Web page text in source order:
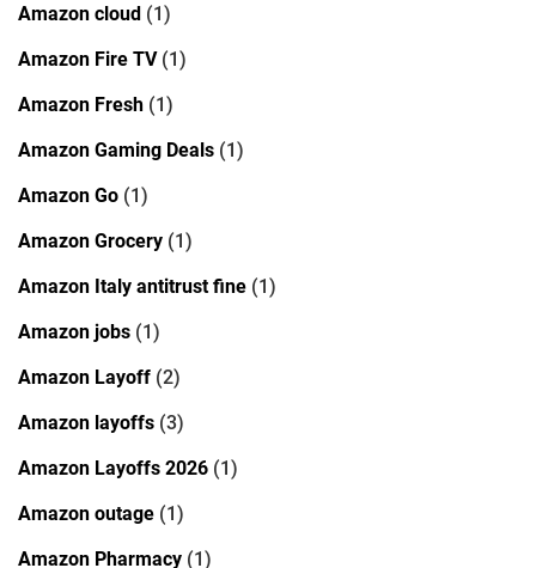
Amazon cloud (1)
Amazon Fire TV(1)
Amazon Fresh (1)
Amazon Gaming Deals (1)
Amazon Go (1)
Amazon Grocery (1)
Amazon Italy antitrust fine (1)
Amazon jobs (1)
Amazon Layoff (2)
Amazon layoffs (3)
Amazon Layoffs 2026 (1)
Amazon outage (1)
Amazon Pharmacy (1)